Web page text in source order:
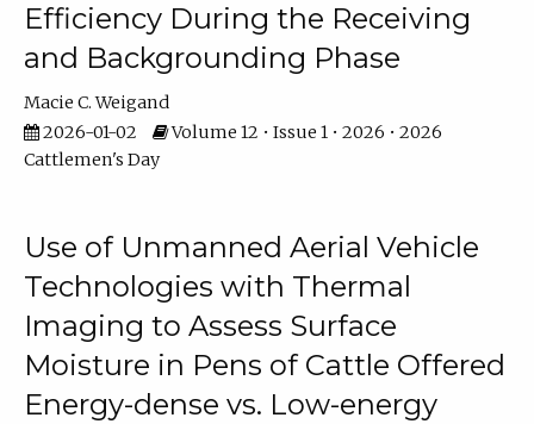
Efficiency During the Receiving
and Backgrounding Phase
Macie C. Weigand
2026-01-02
Volume 12 • Issue 1 • 2026 • 2026
Cattlemen's Day
Use of Unmanned Aerial Vehicle
Technologies with Thermal
Imaging to Assess Surface
Moisture in Pens of Cattle Offered
Energy-dense vs. Low-energy